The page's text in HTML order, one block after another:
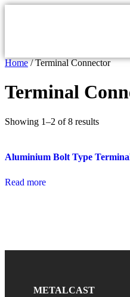
Home/ Terminal Connector
Terminal
Showing 1–2 of 8 results
Aluminium Bolt Type
Read more
METALCAST